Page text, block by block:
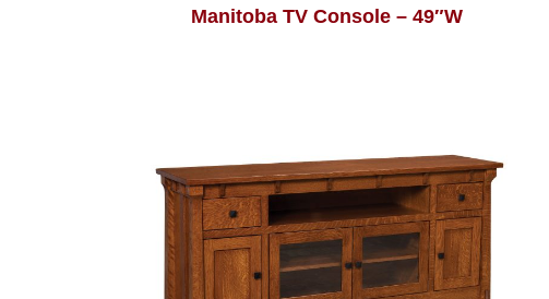
Manitoba TV Console – 49″W